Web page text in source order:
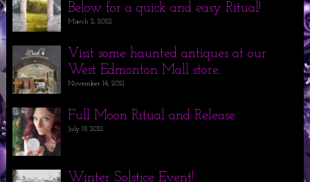
Below for a quick and easy Ritual!
March 2, 2022
Visit some haunted antiques at our
West Edmonton Mall store.
November 14, 2021
Full Moon Ritual and Release
July 19, 2021
Winter Solstice Event!